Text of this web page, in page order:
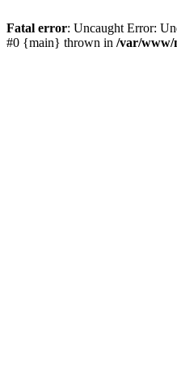
Fatal error: Uncaught Error:
#0 {main} thrown in /var/www/